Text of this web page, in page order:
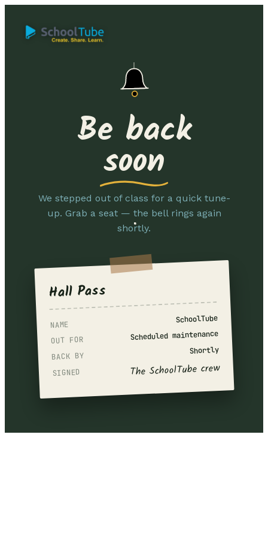
Be back
soon
We stepped out of class for a quick tune-
up. Grab a seat — the bell rings again
shortly.
Hall Pass
NAME SchoolTube
OUT FOR Scheduled maintenance
BACK BY
Shortly
SIGNED The SchoolTube crew